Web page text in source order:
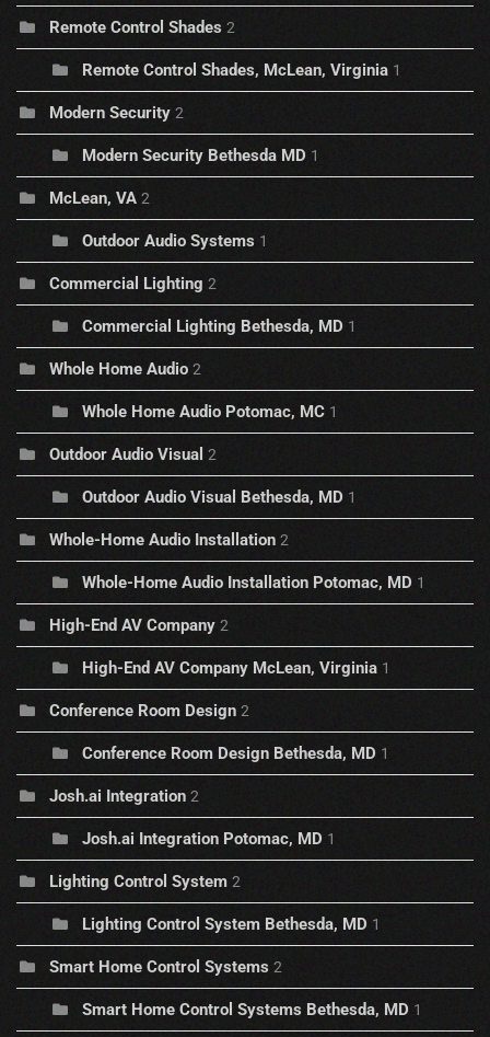
Remote Control Shades 2
Remote Control Shades, McLean, Virginia 1
Modern Security 2
Modern Security Bethesda MD 1
McLean, VA 2
Outdoor Audio Systems 1
Commercial Lighting 2
Commercial Lighting Bethesda, MD 1
Whole Home Audio 2
Whole Home Audio Potomac, MC 1
Outdoor Audio Visual 2
Outdoor Audio Visual Bethesda, MD 1
Whole-Home Audio Installation 2
Whole-Home Audio Installation Potomac, MD 1
High-End AV Company 2
High-End AV Company McLean, Virginia 1
Conference Room Design 2
Conference Room Design Bethesda, MD 1
Josh.ai Integration 2
Josh.ai Integration Potomac, MD 1
Lighting Control System 2
Lighting Control System Bethesda, MD 1
Smart Home Control Systems 2
Smart Home Control Systems Bethesda, MD 1